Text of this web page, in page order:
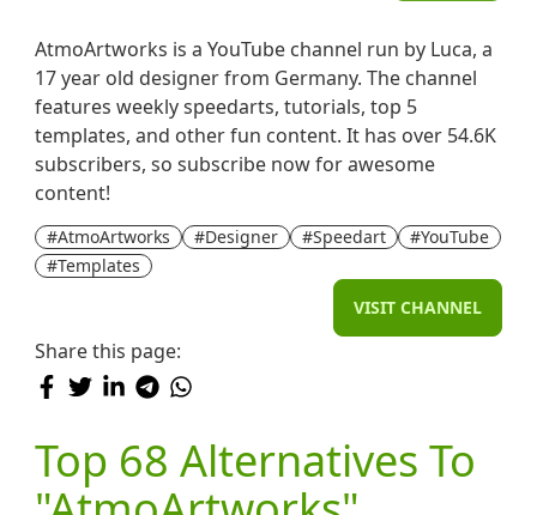
AtmoArtworks is a YouTube channel run by Luca, a
17 year old designer from Germany. The channel
features weekly speedarts, tutorials, top 5
templates, and other fun content. It has over 54.6K
subscribers, so subscribe now for awesome
content!
#AtmoArtworks #Designer #Speedart
#YouTube
#Templates
VISIT CHANNEL
Share this page:
Top 68 Alternatives To